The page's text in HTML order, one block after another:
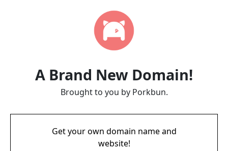
A Brand New Domain!
Brought to you by Porkbun.
Get your own domain name and
website!